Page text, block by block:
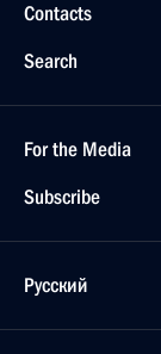
Contacts
Search
For the Media
Subscribe
Русский